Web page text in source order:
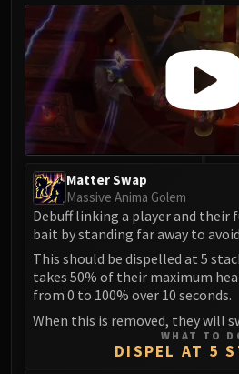
Ulgrax the
Bloodbound
Sikran, Captain of
Rashanan
Broodtwister
Nexus Princess
Silken
Shannox
Lord Rhyolith
Beth'tilac
Alysrazor
Baleroc
Majordomo
Matter Swap
Massive Anima Golem
Debuff linking a player and
bait by standing far away to
This should be dispelled at 5
takes 50% of their maximum
from 0 to 100% over 10 seconds.
When this is removed, they will
WHAT TO
DISPEL AT 5